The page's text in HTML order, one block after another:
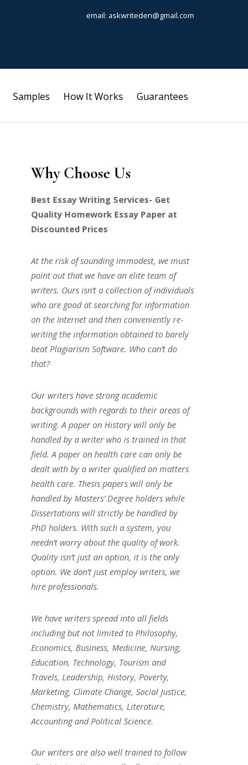
email: askwriteden@gmail.com
Samples How It Works Guarantees
Why Choose Us
Best Essay Writing Services- Get
Quality Homework Essay Paper at
Discounted Prices
At the risk of sounding immodest, we must
point out that we have an elite team of
writers. Ours isn’t a collection of individuals
who are good at searching for information
on the Internet and then conveniently re-
writing the information obtained to barely
beat Plagiarism Software. Who can’t do
that?
Our writers have strong academic
backgrounds with regards to their areas of
writing. A paper on History will only be
handled by a writer who is trained in that
field. A paper on health care can only be
dealt with by a writer qualified on matters
health care. Thesis papers will only be
handled by Masters’ Degree holders while
Dissertations will strictly be handled by
PhD holders. With such a system, you
needn’t worry about the quality of work.
Quality isn’t just an option, it is the only
option. We don’t just employ writers, we
hire professionals.
We have writers spread into all fields
including but not limited to Philosophy,
Economics, Business, Medicine, Nursing,
Education, Technology, Tourism and
Travels, Leadership, History, Poverty,
Marketing, Climate Change, Social Justice,
Chemistry, Mathematics, Literature,
Accounting and Political Science.
Our writers are also well trained to follow